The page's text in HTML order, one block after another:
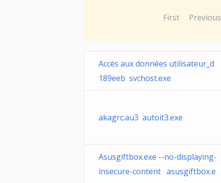
First Previous
Accès aux données utilisateur_d
189eeb svchost.exe
akagrc.au3 autoit3.exe
Asusgiftbox.exe --no-displaying-
insecure-content asusgiftbox.e